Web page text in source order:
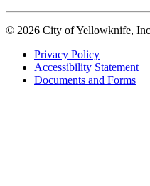
© 2026 City of Yellowknife,
Footer
tertiary
Privacy Policy
Accessibility Statement
Documents and Forms